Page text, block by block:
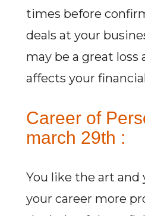
times before
deals at your
may be a great loss
affects your
Career of
march 29th :
You like the art and
your career more